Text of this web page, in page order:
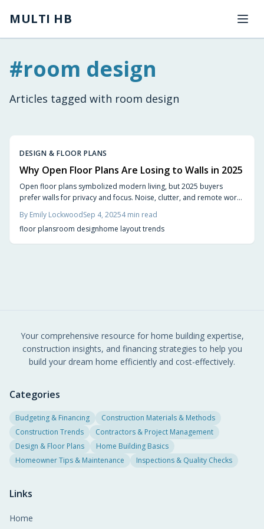
MULTI HB
#room design
Articles tagged with room design
DESIGN & FLOOR PLANS
Why Open Floor Plans Are Losing to Walls in 2025
Open floor plans symbolized modern living, but 2025 buyers
prefer walls for privacy and focus. Noise, clutter, and remote work
panels, and dividers offering balance. This trend represents
evolution toward flexible, livable home design.
By Emily LockwoodSep 4, 20254min read
floor plansroom designhome layout trends
Your comprehensive resource for home building expertise,
construction insights, and financing strategies to help you
build your dream home efficiently and cost-effectively.
Categories
Budgeting & Financing
Construction Materials & Methods
Construction Trends
Contractors & Project Management
Design & Floor Plans
Home Building Basics
Homeowner Tips & Maintenance
Inspections & Quality Checks
Links
Home